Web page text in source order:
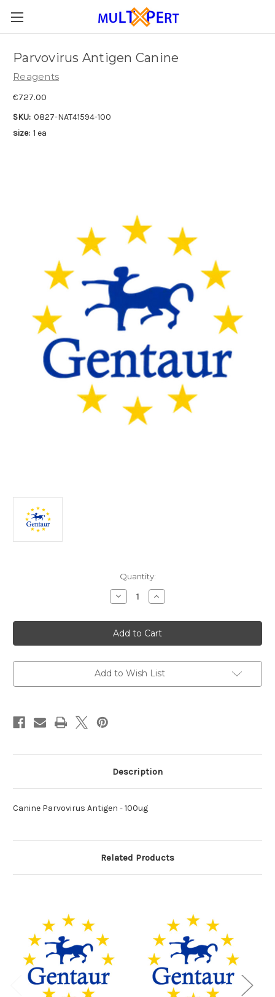
Parvovirus Antigen Canine
Reagents
€727.00
SKU: 0827-NAT41594-100
size: 1 ea
Quantity:
Decrease
Quantity
Parvovirus
Antigen
Canine
Increase
Quantity
Parvovirus
Antigen
Canine
Add to Wish List
Description
Canine Parvovirus Antigen - 100ug
Related Products